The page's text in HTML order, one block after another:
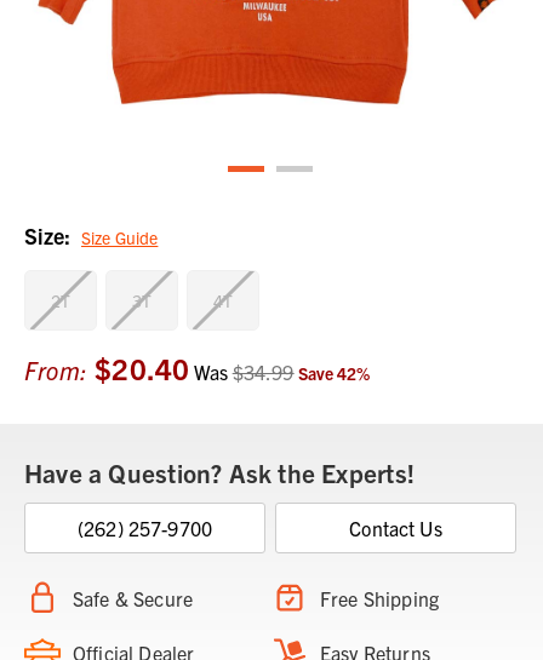
Size: Size Guide
2T 3T 4T
Current
Stock:
From: $20.40 Was$34.99Save42%
Have a Question? Ask the Experts!
(262) 257-9700 Contact Us
Safe & Secure Free Shipping
Official Dealer Easy Returns